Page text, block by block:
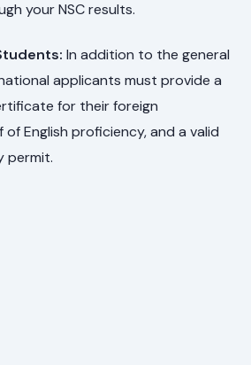
your NSC results.
In addition to the general
applicants must provide a
for their foreign
English proficiency, and a valid
permit.